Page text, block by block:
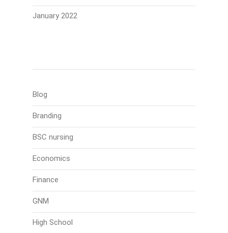
January 2022
Blog
Branding
BSC nursing
Economics
Finance
GNM
High School